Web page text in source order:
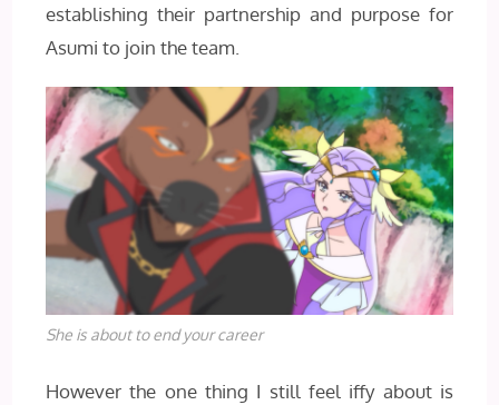
establishing their partnership and purpose for
Asumi to join the team.
She is about to end your career
However the one thing I still feel iffy about is